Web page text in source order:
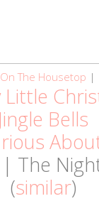
The Housetop |
Little
Jingle Bells
The
(similar)